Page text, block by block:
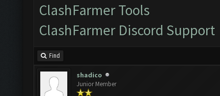
ClashFarmer Tools
ClashFarmer Discord Support
Find
shadico
Junior Member